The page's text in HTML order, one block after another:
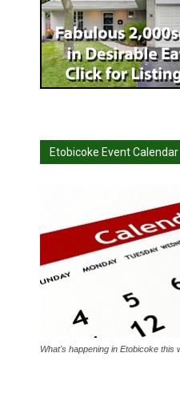
Etobicoke Event Calendar
What's happening in Etobicoke this